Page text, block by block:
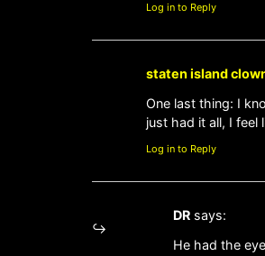
Log in to Reply
staten island
One last thing: I
just had it all, I feel
Log in to Reply
DR says:
He had the